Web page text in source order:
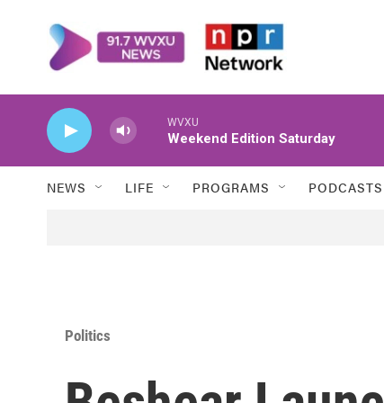
WVXU
Weekend Edition Saturday
NEWS LIFE PROGRAMS PODCASTS
Politics